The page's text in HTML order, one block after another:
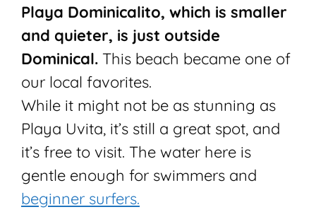
Playa Dominicalito, which is smaller
and quieter, is just outside
Dominical. This beach became one of
our local favorites.
While it might not be as stunning as
Playa Uvita, it’s still a great spot, and
it’s free to visit. The water here is
gentle enough for swimmers and
beginner surfers.